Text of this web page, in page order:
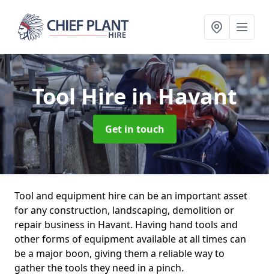
Tool Hirein Havant
Get in touch
Tool and equipment hire can be an important asset
for any construction, landscaping, demolition or
repair business in Havant. Having hand tools and
other forms of equipment available at all times can
be a major boon, giving them a reliable way to
gather the tools they need in a pinch.